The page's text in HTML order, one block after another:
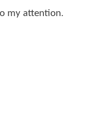
my attention.